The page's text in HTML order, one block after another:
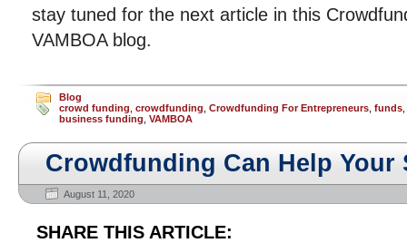
stay tuned for the next article in this
VAMBOA blog.
Blog
crowd funding crowdfunding Crowdfunding For Entrepreneurs funds
business funding VAMBOA
Crowdfunding Can Help Your
August 11, 2020
SHARE THIS ARTICLE: